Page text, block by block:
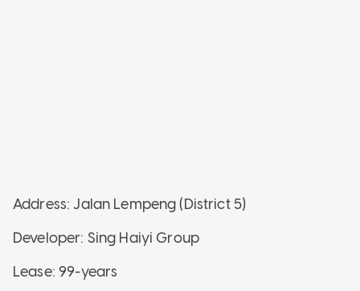
Address: Jalan Lempeng (District 5)
Developer: Sing Haiyi Group
Lease: 99-years